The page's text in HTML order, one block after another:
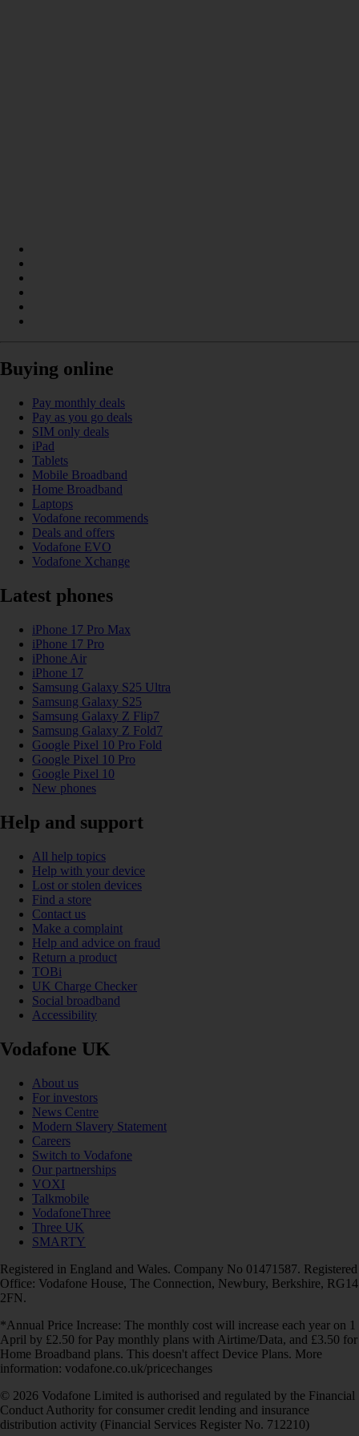
Buying online
Pay monthly deals
Pay as you go deals
SIM only deals
iPad
Tablets
Mobile Broadband
Home Broadband
Laptops
Vodafone recommends
Deals and offers
Vodafone EVO
Vodafone Xchange
Latest phones
iPhone 17 Pro Max
iPhone 17 Pro
iPhone Air
iPhone 17
Samsung Galaxy S25 Ultra
Samsung Galaxy S25
Samsung Galaxy Z Flip7
Samsung Galaxy Z Fold7
Google Pixel 10 Pro Fold
Google Pixel 10 Pro
Google Pixel 10
New phones
Help and support
All help topics
Help with your device
Lost or stolen devices
Find a store
Contact us
Make a complaint
Help and advice on fraud
Return a product
TOBi
UK Charge Checker
Social broadband
Accessibility
Vodafone UK
About us
For investors
News Centre
Modern Slavery Statement
Careers
Switch to Vodafone
Our partnerships
VOXI
Talkmobile
VodafoneThree
Three UK
SMARTY
Registered in England and Wales. Company No 01471587. Registered
Office: Vodafone House, The Connection, Newbury, Berkshire, RG14
2FN.
*Annual Price Increase: The monthly cost will increase each year on 1
April by £2.50 for Pay monthly plans with Airtime/Data, and £3.50 for
Home Broadband plans. This doesn't affect Device Plans. More
information: vodafone.co.uk/pricechanges
© 2026 Vodafone Limited is authorised and regulated by the Financial
Conduct Authority for consumer credit lending and insurance
distribution activity (Financial Services Register No. 712210)